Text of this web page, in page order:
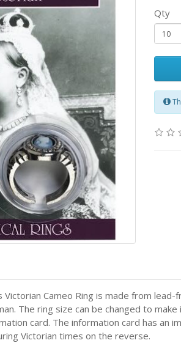
Qty
Victorian Cameo Ring is made from
The ring size can be changed to
card. The information card has an
Victorian times on the reverse.